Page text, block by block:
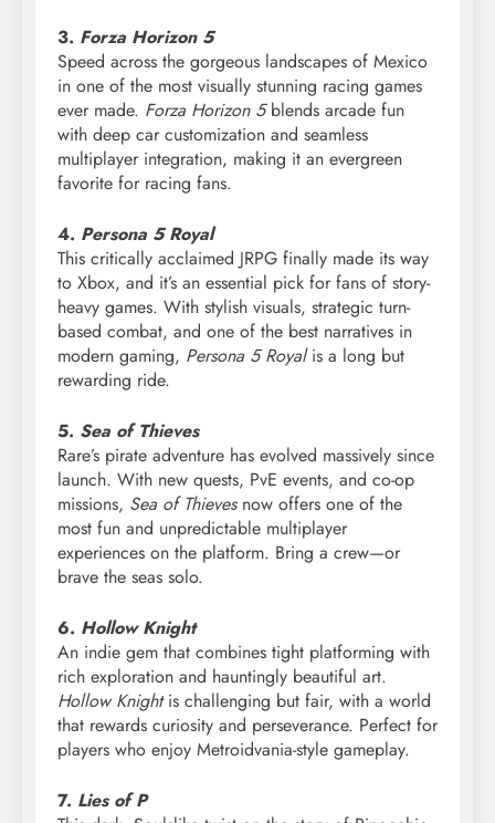
3. Forza Horizon 5
Speed across the gorgeous landscapes of Mexico
in one of the most visually stunning racing games
ever made. Forza Horizon 5blends arcade fun
with deep car customization and seamless
multiplayer integration, making it an evergreen
favorite for racing fans.
4. Persona 5 Royal
This critically acclaimed JRPG finally made its way
to Xbox, and it’s an essential pick for fans of story-
heavy games. With stylish visuals, strategic turn-
based combat, and one of the best narratives in
modern gaming, Persona 5 Royalis a long but
rewarding ride.
5. Sea of Thieves
Rare’s pirate adventure has evolved massively since
launch. With new quests, PvE events, and co-op
missions, Sea of Thievesnow offers one of the
most fun and unpredictable multiplayer
experiences on the platform. Bring a crew—or
brave the seas solo.
6. Hollow Knight
An indie gem that combines tight platforming with
rich exploration and hauntingly beautiful art.
Hollow Knightis challenging but fair, with a world
that rewards curiosity and perseverance. Perfect for
players who enjoy Metroidvania-style gameplay.
7. Lies of P